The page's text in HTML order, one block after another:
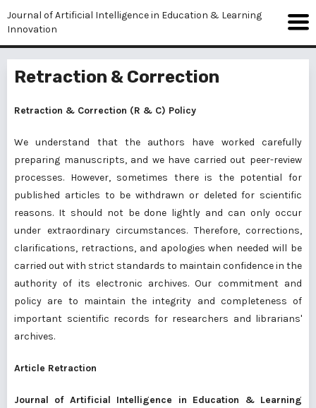
Journal of Artificial Intelligence in Education & Learning
Innovation
Retraction & Correction
Retraction & Correction (R & C) Policy
We understand that the authors have worked carefully
preparing manuscripts, and we have carried out peer-review
processes. However, sometimes there is the potential for
published articles to be withdrawn or deleted for scientific
reasons. It should not be done lightly and can only occur
under extraordinary circumstances. Therefore, corrections,
clarifications, retractions, and apologies when needed will be
carried out with strict standards to maintain confidence in the
authority of its electronic archives. Our commitment and
policy are to maintain the integrity and completeness of
important scientific records for researchers and librarians'
archives.
Article Retraction
Journal of Artificial Intelligence in Education & Learning